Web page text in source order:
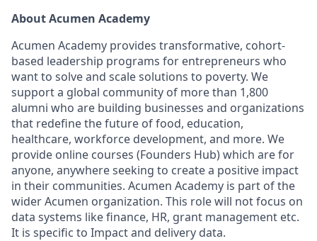
About Acumen Academy
Acumen Academy provides transformative, cohort-
based leadership programs for entrepreneurs who
want to solve and scale solutions to poverty. We
support a global community of more than 1,800
alumni who are building businesses and organizations
that redefine the future of food, education,
healthcare, workforce development, and more. We
provide online courses (Founders Hub) which are for
anyone, anywhere seeking to create a positive impact
in their communities. Acumen Academy is part of the
wider Acumen organization. This role will not focus on
data systems like finance, HR, grant management etc.
It is specific to Impact and delivery data.